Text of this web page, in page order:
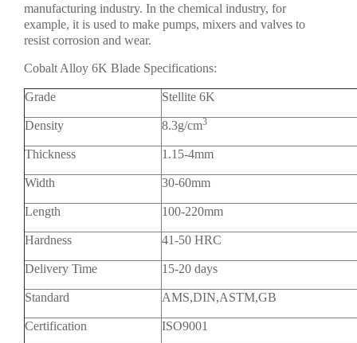
manufacturing industry. In the chemical industry, for
example, it is used to make pumps, mixers and valves to
resist corrosion and wear.
Cobalt Alloy 6K Blade Specifications:
Grade Stellite 6K
Density 8.3g/cm3
Thickness 1.15-4mm
Width 30-60mm
Length 100-220mm
Hardness 41-50 HRC
Delivery Time 15-20 days
Standard AMS,DIN,ASTM,GB
Certification ISO9001